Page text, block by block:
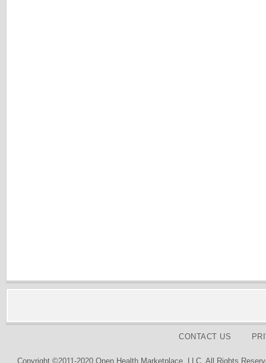
CONTACT US
Copyright ©2011-2020 Open Health Marketplace, LLC. All Rights